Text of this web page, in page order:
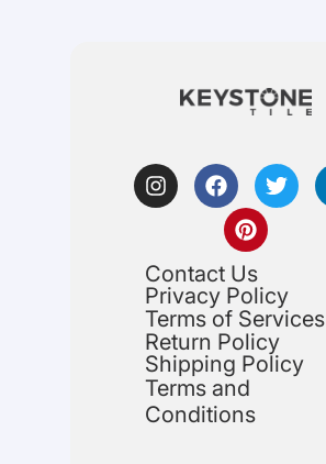
Contact Us
Privacy Policy
Terms of Services
Return Policy
Shipping Policy
Terms and
Conditions